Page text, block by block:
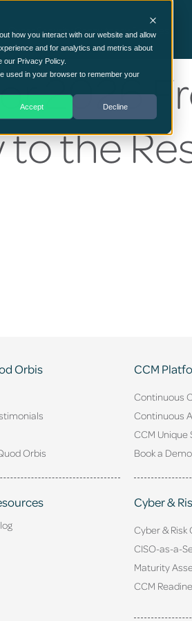
how you interact with our website and allow
and for analytics and metrics about
our Privacy Policy.
used in your browser to remember your
Accept Decline
Cyber Security Consultancy Services
2026
the
Orbis
Orbis
CCM
Continuous
Continuous
CCM Unique
Book a Demo
Cyber &
Cyber &
CISO-as-a-
Maturity
CCM